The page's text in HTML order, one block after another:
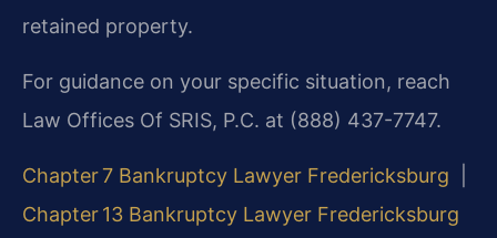
retained property.
For guidance on your specific situation, reach
Law Offices Of SRIS, P.C. at (888) 437-7747.
Chapter 7 Bankruptcy Lawyer Fredericksburg
Chapter 13 Bankruptcy Lawyer Fredericksburg